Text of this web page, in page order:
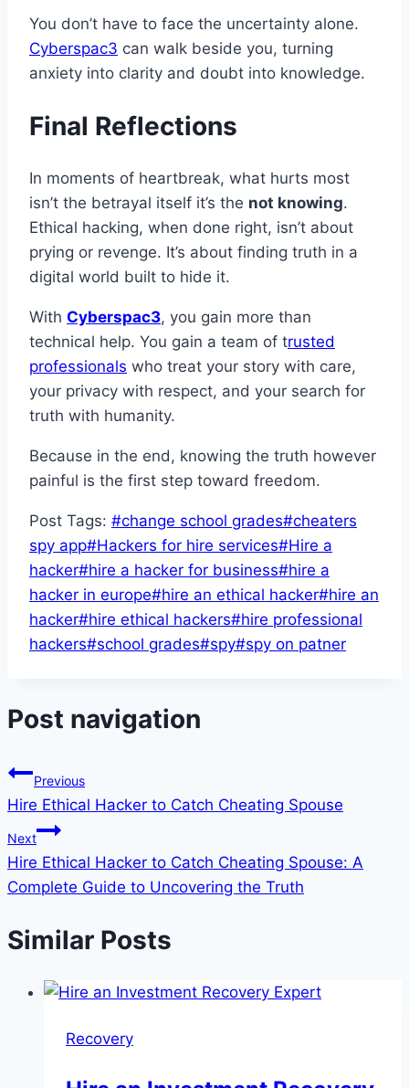
You don’t have to face the uncertainty alone.
Cyberspac3 can walk beside you, turning
anxiety into clarity and doubt into knowledge.
Final Reflections
In moments of heartbreak, what hurts most
isn’t the betrayal itself it’s the not knowing.
Ethical hacking, when done right, isn’t about
prying or revenge. It’s about finding truth in a
digital world built to hide it.
With Cyberspac3, you gain more than
technical help. You gain a team of trusted
professionals who treat your story with care,
your privacy with respect, and your search for
truth with humanity.
Because in the end, knowing the truth however
painful is the first step toward freedom.
Post Tags: #change school grades#cheaters
spy app#Hackers for hire services#Hire a
hacker#hire a hacker for business#hire a
hacker in europe#hire an ethical hacker#hire an
hacker#hire ethical hackers#hire professional
hackers#school grades#spy#spy on patner
Post navigation
Previous
Hire Ethical Hacker to Catch Cheating Spouse
Next
Hire Ethical Hacker to Catch Cheating Spouse: A
Complete Guide to Uncovering the Truth
Similar Posts
Recovery